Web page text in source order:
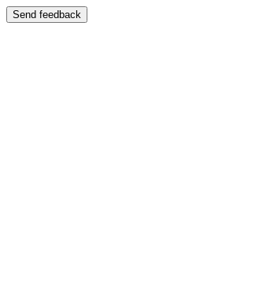
Send feedback